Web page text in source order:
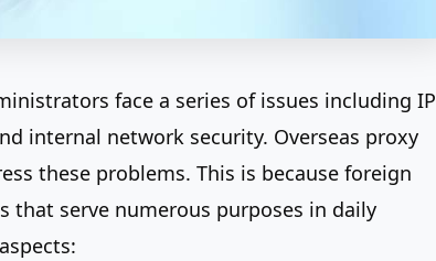
face a series of issues including IP
internal network security. Overseas proxy
these problems. This is because foreign
that serve numerous purposes in daily